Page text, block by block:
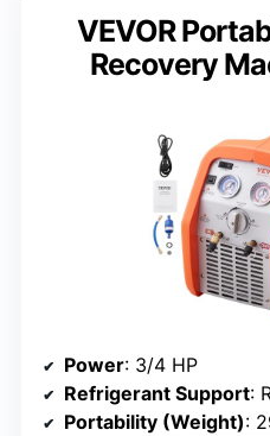
VEVOR
Recovery
Power: 3/4 HP
Refrigerant Support:
Portability (Weight):